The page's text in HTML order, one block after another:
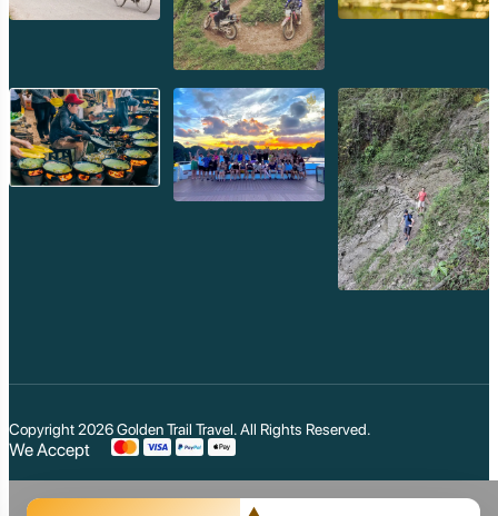
Copyright 2026Golden Trail Travel. All Rights Reserved.
We Accept